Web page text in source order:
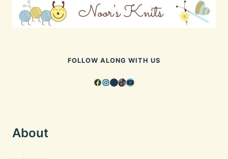
FOLLOW ALONG WITH US
Facebook
Instagram
Pinterest
TikTok
YouTube
About